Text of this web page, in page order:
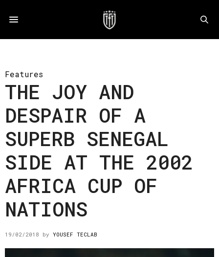
Features
THE JOY AND
DESPAIR OF A
SUPERB SENEGAL
SIDE AT THE 2002
AFRICA CUP OF
NATIONS
19/02/2018 by YOUSEF TECLAB